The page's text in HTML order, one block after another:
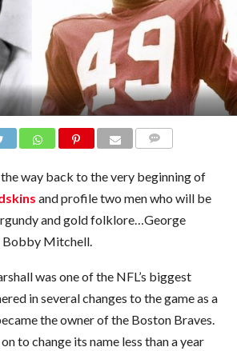
way back to the very beginning of
and profile two men who will be
and gold folklore…George
Bobby Mitchell.
was one of the NFL’s biggest
in several changes to the game as a
the owner of the Boston Braves.
to change its name less than a year